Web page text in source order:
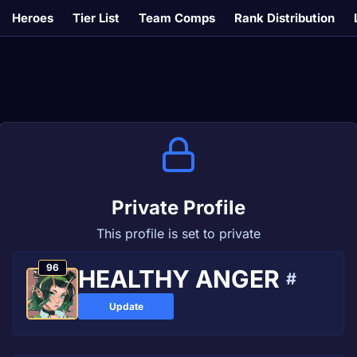
Heroes Tier List Team Comps Rank Distribution
Private Profile
This profile is set to private
96 HEALTHY ANGER #
Update